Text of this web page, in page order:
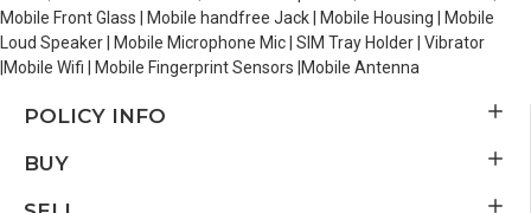
Mobile Front Glass | Mobile handfree Jack | Mobile Housing | Mobile
Loud Speaker | Mobile Microphone Mic | SIM Tray Holder | Vibrator
|Mobile Wifi | Mobile Fingerprint Sensors |Mobile Antenna
POLICY INFO
BUY